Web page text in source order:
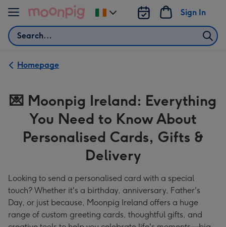
Skip to content
Search
Sign In
Change
delivery
Homepage
Moonpig
Ireland:
Everything
to
Know
About
💌 Moonpig Ireland: Everything
You Need to Know About
Personalised Cards, Gifts &
Delivery
Looking to send a personalised card with a special
touch? Whether it's a birthday, anniversary, Father's
Day, or just because, Moonpig Ireland offers a huge
range of custom greeting cards, thoughtful gifts, and